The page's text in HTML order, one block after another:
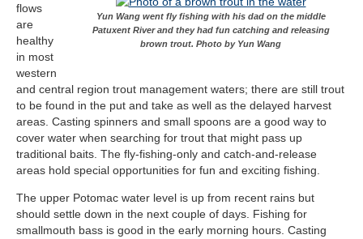
Yun Wang went fly fishing with his dad on the middle
Patuxent River and they had fun catching and releasing
brown trout. Photo by Yun Wang
flows
are
healthy
in most
western
and central region trout management waters; there are still trout
to be found in the put and take as well as the delayed harvest
areas. Casting spinners and small spoons are a good way to
cover water when searching for trout that might pass up
traditional baits. The fly-fishing-only and catch-and-release
areas hold special opportunities for fun and exciting fishing.
The upper Potomac water level is up from recent rains but
should settle down in the next couple of days. Fishing for
smallmouth bass is good in the early morning hours. Casting